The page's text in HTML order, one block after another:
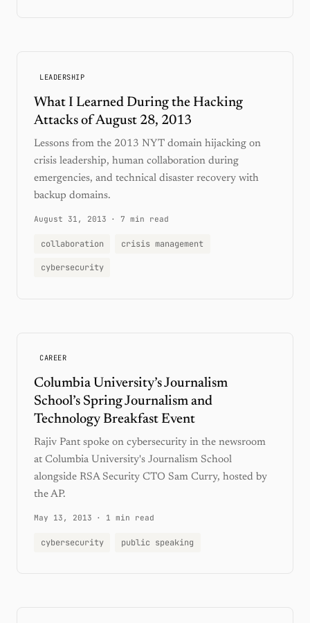
LEADERSHIP
What I Learned During the Hacking
Attacks of August 28, 2013
Lessons from the 2013 NYT domain hijacking on
crisis leadership, human collaboration during
emergencies, and technical disaster recovery with
backup domains.
August 31, 2013 · 7 min read
collaboration crisis management
cybersecurity
CAREER
Columbia University’s Journalism
School’s Spring Journalism and
Technology Breakfast Event
Rajiv Pant spoke on cybersecurity in the newsroom
at Columbia University's Journalism School
alongside RSA Security CTO Sam Curry, hosted by
the AP.
May 13, 2013 · 1 min read
cybersecurity public speaking